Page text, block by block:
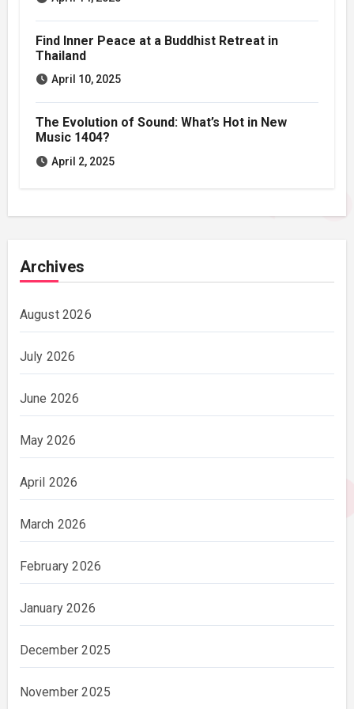
Find Inner Peace at a Buddhist Retreat in
Thailand
April 10, 2025
The Evolution of Sound: What’s Hot in New
Music 1404?
April 2, 2025
Archives
August 2026
July 2026
June 2026
May 2026
April 2026
March 2026
February 2026
January 2026
December 2025
November 2025